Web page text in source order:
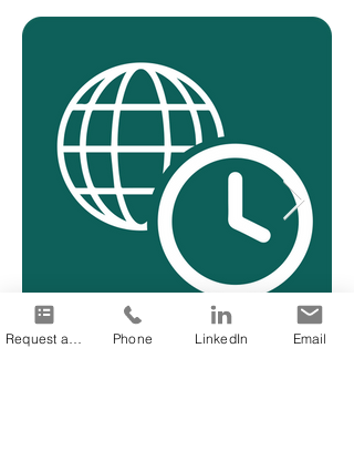
Phone LinkedIn Email